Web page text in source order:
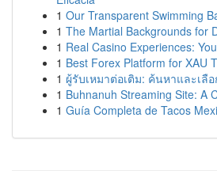
1 Our Transparent Swimming
1 The Martial Backgrounds for
1 Real Casino Experiences:
1 Best Forex Platform for XAU
1 ผู้รับเหมาต่อเติม: ค้นหาและเลื
1 Buhnanuh Streaming Site: A
1 Guía Completa de Tacos